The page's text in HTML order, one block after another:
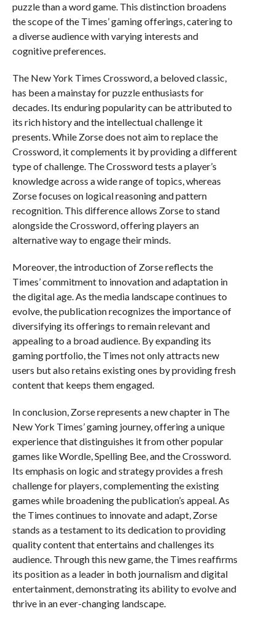
puzzle than a word game. This distinction broadens
the scope of the Times’ gaming offerings, catering to
a diverse audience with varying interests and
cognitive preferences.
The New York Times Crossword, a beloved classic,
has been a mainstay for puzzle enthusiasts for
decades. Its enduring popularity can be attributed to
its rich history and the intellectual challenge it
presents. While Zorse does not aim to replace the
Crossword, it complements it by providing a different
type of challenge. The Crossword tests a player’s
knowledge across a wide range of topics, whereas
Zorse focuses on logical reasoning and pattern
recognition. This difference allows Zorse to stand
alongside the Crossword, offering players an
alternative way to engage their minds.
Moreover, the introduction of Zorse reflects the
Times’ commitment to innovation and adaptation in
the digital age. As the media landscape continues to
evolve, the publication recognizes the importance of
diversifying its offerings to remain relevant and
appealing to a broad audience. By expanding its
gaming portfolio, the Times not only attracts new
users but also retains existing ones by providing fresh
content that keeps them engaged.
In conclusion, Zorse represents a new chapter in The
New York Times’ gaming journey, offering a unique
experience that distinguishes it from other popular
games like Wordle, Spelling Bee, and the Crossword.
Its emphasis on logic and strategy provides a fresh
challenge for players, complementing the existing
games while broadening the publication’s appeal. As
the Times continues to innovate and adapt, Zorse
stands as a testament to its dedication to providing
quality content that entertains and challenges its
audience. Through this new game, the Times reaffirms
its position as a leader in both journalism and digital
entertainment, demonstrating its ability to evolve and
thrive in an ever-changing landscape.